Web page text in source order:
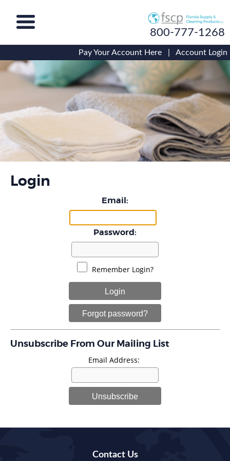
800-777-1268
Pay Your Account Here Account Login
Login
Email:
Password:
Remember Login?
Login
Forgot password?
Unsubscribe From Our Mailing List
Email Address:
Unsubscribe
Contact Us